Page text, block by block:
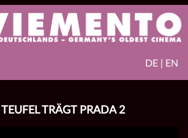
DE | EN
TEUFEL TRÄGT PRADA 2